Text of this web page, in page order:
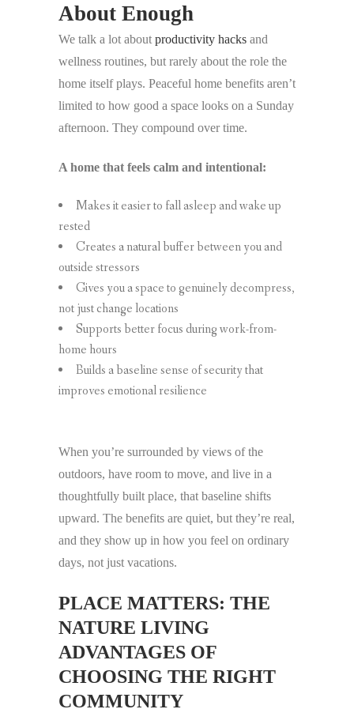
About Enough
We talk a lot about productivity hacks and
wellness routines, but rarely about the role the
home itself plays. Peaceful home benefits aren’t
limited to how good a space looks on a Sunday
afternoon. They compound over time.
A home that feels calm and intentional:
Makes it easier to fall asleep and wake up
rested
Creates a natural buffer between you and
outside stressors
Gives you a space to genuinely decompress,
not just change locations
Supports better focus during work-from-
home hours
Builds a baseline sense of security that
improves emotional resilience
When you’re surrounded by views of the
outdoors, have room to move, and live in a
thoughtfully built place, that baseline shifts
upward. The benefits are quiet, but they’re real,
and they show up in how you feel on ordinary
days, not just vacations.
PLACE MATTERS: THE
NATURE LIVING
ADVANTAGES OF
CHOOSING THE RIGHT
COMMUNITY